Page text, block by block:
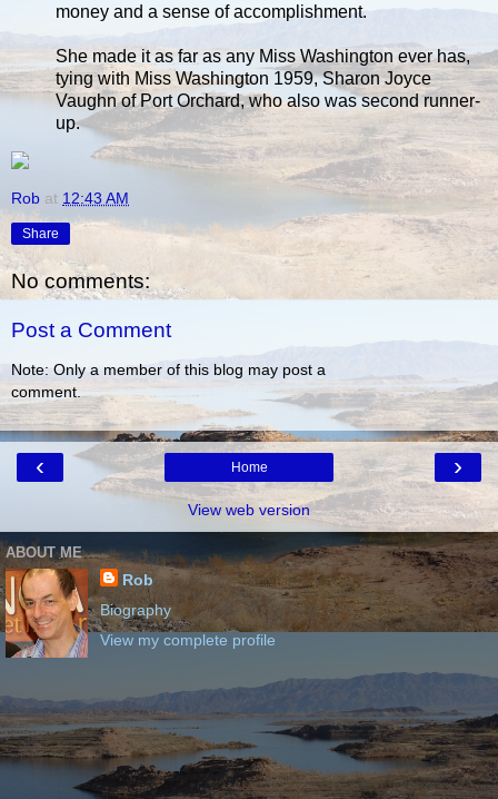
money and a sense of accomplishment.
She made it as far as any Miss Washington ever has,
tying with Miss Washington 1959, Sharon Joyce
Vaughn of Port Orchard, who also was second runner-
up.
Rob at 12:43 AM
Share
No comments:
Post a Comment
Note: Only a member of this blog may post a
comment.
‹ ›
Home
View web version
ABOUT ME
Rob
Biography
View my complete profile